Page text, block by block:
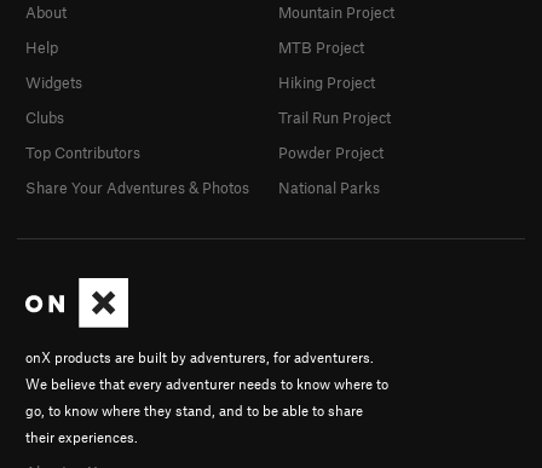
onX products are built by adventurers, for adventurers.
We believe that every adventurer needs to know where to
go, to know where they stand, and to be able to share
their experiences.
About
Help
Widgets
Clubs
Top Contributors
Share Your Adventures & Photos
Mountain Project
MTB Project
Hiking Project
Trail Run Project
Powder Project
National Parks